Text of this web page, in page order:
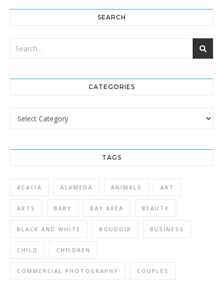
SEARCH
CATEGORIES
Categories
TAGS
ACACIA ALAMEDA ANIMALS ART
ARTS BABY BAY AREA BEAUTY
BLACK AND WHITE BOUDOIR BUSINESS
CHILD CHILDREN
COMMERCIAL PHOTOGRAPHY COUPLES